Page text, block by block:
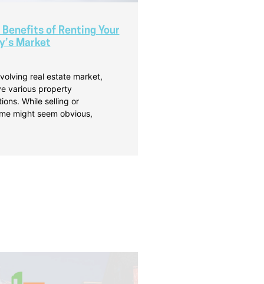
of Renting Your
Market
real estate market,
various property
While selling or
might seem obvious,